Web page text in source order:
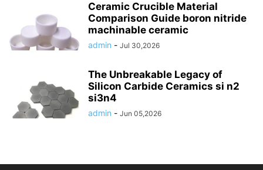
Ceramic Crucible Material
Comparison Guide boron nitride
machinable ceramic
admin - Jul 30,2026
The Unbreakable Legacy of
Silicon Carbide Ceramics si n2
si3n4
admin - Jun 05,2026